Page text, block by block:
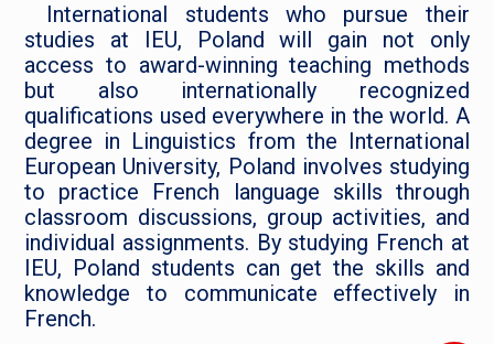
International students who pursue their
studies at IEU, Poland will gain not only
access to award-winning teaching methods
but also internationally recognized
qualifications used everywhere in the world. A
degree in Linguistics from the International
European University, Poland involves studying
to practice French language skills through
classroom discussions, group activities, and
individual assignments. By studying French at
IEU, Poland students can get the skills and
knowledge to communicate effectively in
French.